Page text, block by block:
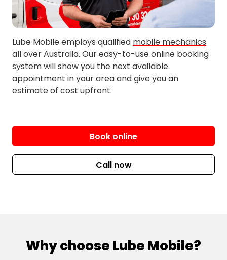
New Berrima
Paddys River
Werai
Wildes Meadow
Lube Mobile employs qualified mobile mechanics
all over Australia. Our easy-to-use online booking
system will show you the next available
appointment in your area and give you an
estimate of cost upfront.
Book online
Call now
Why choose Lube Mobile?